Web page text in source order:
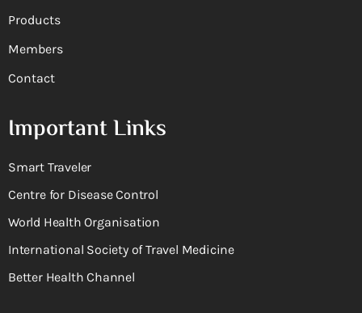
Products
Members
Contact
Important Links
Smart Traveler
Centre for Disease Control
World Health Organisation
International Society of Travel Medicine
Better Health Channel